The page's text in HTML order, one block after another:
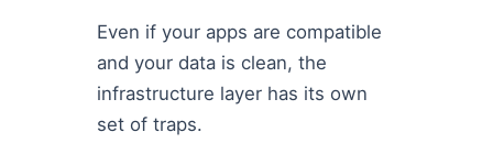
Even if your apps are compatible
and your data is clean, the
infrastructure layer has its own
set of traps.